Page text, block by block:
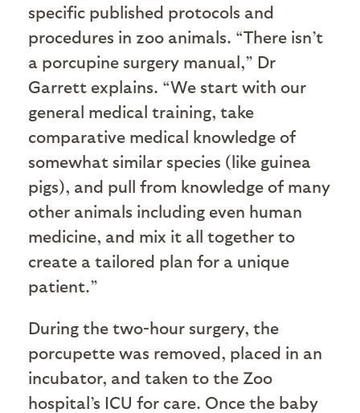
specific published protocols and
procedures in zoo animals. “There isn’t
a porcupine surgery manual,” Dr
Garrett explains. “We start with our
general medical training, take
comparative medical knowledge of
somewhat similar species (like guinea
pigs), and pull from knowledge of many
other animals including even human
medicine, and mix it all together to
create a tailored plan for a unique
patient.”
During the two-hour surgery, the
porcupette was removed, placed in an
incubator, and taken to the Zoo
hospital’s ICU for care. Once the baby